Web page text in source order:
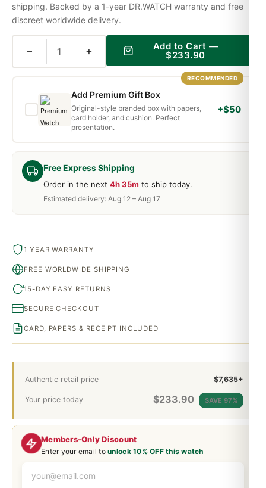
Members-Only Discount
Enter your email tounlock 10% OFF this watch
Free Express Shipping
Order in the next 4h 35m to ship today.
Estimated delivery: Aug 12 – Aug 17
Authentic retail price $7,635+
Your price today $233.90 SAVE 97%
shipping. Backed by a 1-year DR.WATCH warranty and free
discreet worldwide delivery.
− + Add to Cart —
$233.90
RECOMMENDED
Add Premium Gift Box
Original-style branded box with papers,
card holder, and cushion. Perfect
presentation.
+$50
1 YEAR WARRANTY
FREE WORLDWIDE SHIPPING
15-DAY EASY RETURNS
SECURE CHECKOUT
CARD, PAPERS & RECEIPT INCLUDED